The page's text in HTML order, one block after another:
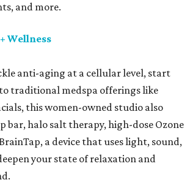
and more.
Wellness
anti-aging at a cellular level, start
traditional medspa offerings like
this women-owned studio also
bar, halo salt therapy, high-dose Ozone
a device that uses light, sound,
your state of relaxation and